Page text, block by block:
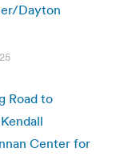
Dayton
Road to
Center for